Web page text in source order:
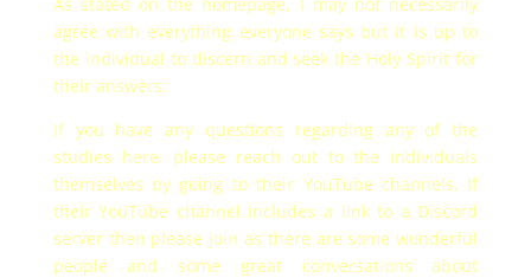
agree with everything everyone says but it is up to
the individual to discern and seek the Holy Spirit for
their answers.
If you have any questions regarding any of the
studies here, please reach out to the individuals
themselves by going to their YouTube channels. If
their YouTube channel includes a link to a Discord
server then please join as there are some wonderful
people and some great conversations about